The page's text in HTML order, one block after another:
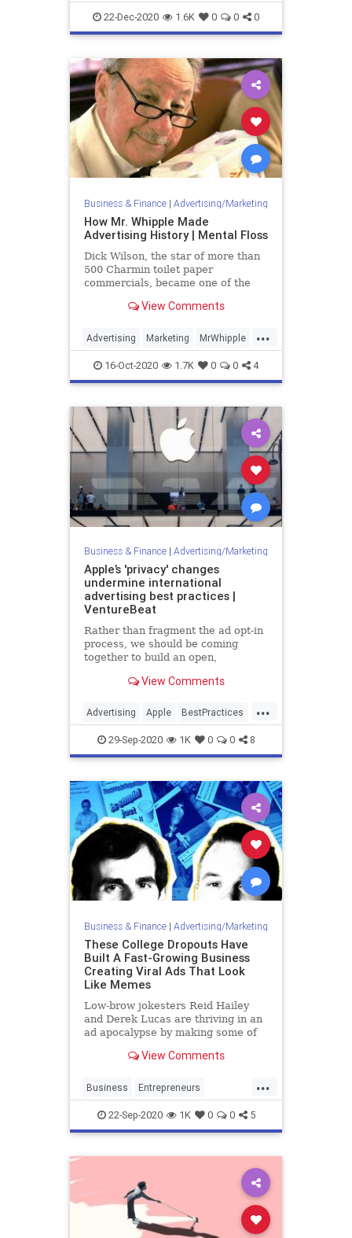
Tropicana
22-Dec-2020 1.6K 0 0 0
Business & Finance| Advertising/Marketing
How Mr. Whipple Made
Advertising History | Mental Floss
Dick Wilson, the star of more than
500 Charmin toilet paper
commercials, became one of the
View Comments
...
Advertising Marketing MrWhipple
VintageAds
16-Oct-2020 1.7K 0 0 4
Business & Finance| Advertising/Marketing
Apple’s 'privacy' changes
undermine international
advertising best practices |
VentureBeat
Rather than fragment the ad opt-in
process, we should be coming
together to build an open,
future for digital ads.
View Comments
...
Advertising Apple BestPractices
Business Tech
29-Sep-2020 1K 0 0 8
Business & Finance| Advertising/Marketing
These College Dropouts Have
Built A Fast-Growing Business
Creating Viral Ads That Look
Like Memes
Low-brow jokesters Reid Hailey
and Derek Lucas are thriving in an
ad apocalypse by making some of
memes for big brands like Bud
View Comments
...
Business Entrepreneurs
Marketing Startups ViralAds
22-Sep-2020 1K 0 0 5